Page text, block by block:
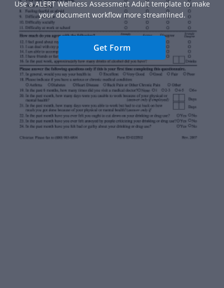
Use a ALERT Wellness Assessment Adult template to make
your document workflow more streamlined.
Get Form